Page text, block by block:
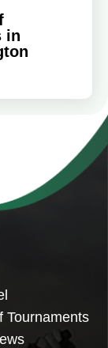
in
Tournaments